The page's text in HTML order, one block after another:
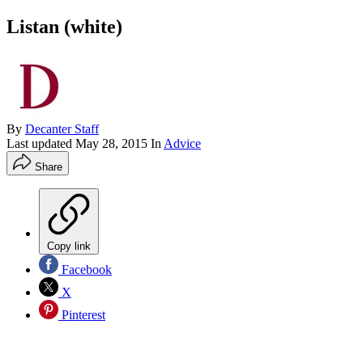
Listan (white)
By Decanter Staff
Last updated May 28, 2015 In Advice
Share
Copy link
Facebook
X
Pinterest